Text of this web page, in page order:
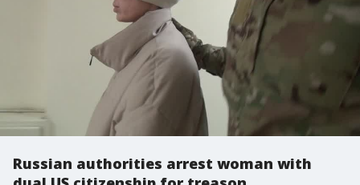
Russian authorities arrest woman with